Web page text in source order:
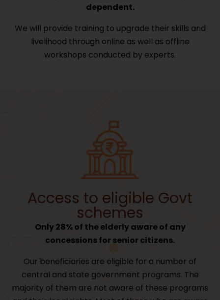
dependent.
We will provide training to upgrade their skills and
livelihood through online as well as offline
workshops conducted by experts.
Access to eligible Govt
schemes
Only 28% of the elderly aware of any
concessions for senior citizens.
Our beneficiaries are eligible for a number of
central and state government programs. The
majority of them are not aware of these programs